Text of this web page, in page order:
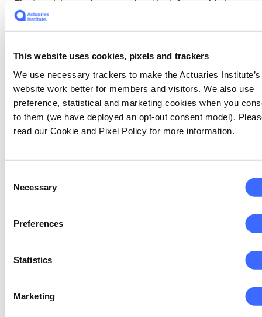
This website uses cookies, pixels and trackers
We use necessary trackers to make the Actuaries Institute’s
website work better for members and visitors. We also use
preference, statistical and marketing cookies when you
to them (we have deployed an opt-out consent model).
read our Cookie and Pixel Policy for more information.
Selection
Necessary
Preferences
Statistics
Marketing
First, evidence is emerging that fewer high
school students are taking mathematics at
the highest level, and this decline has been
that we are losing students that were going
to pursue an actuarial career. However, the
basic maths course for the HSC is
fundamentally a course on financial literacy,
and as actuaries we should be concerned that
the financial literacy of our customers may
who still have disproportionately lower
Daniel Smith has more to say on this in his
still far less than 50%. Recent statistics from
were female, though this rises to 38% for all
actuarial studies. Compared to the 41%